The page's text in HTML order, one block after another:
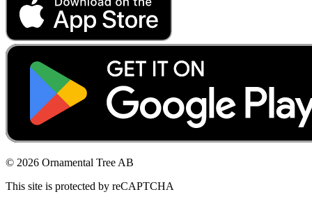
© 2026 Ornamental Tree AB
This site is protected by reCAPTCHA